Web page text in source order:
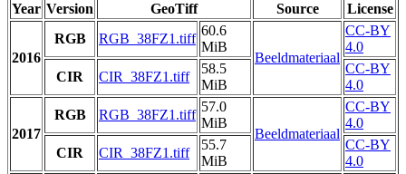
Year Version GeoTiff Source License
2016
RGB RGB_38FZ1.tiff
60.6
MiB
Beeldmateriaal
CC-BY
4.0
CIR
CIR_38FZ1.tiff
58.5
MiB
CC-BY
4.0
2017
RGB RGB_38FZ1.tiff
57.0
MiB
Beeldmateriaal
CC-BY
4.0
CIR
CIR_38FZ1.tiff
55.7
MiB
CC-BY
4.0